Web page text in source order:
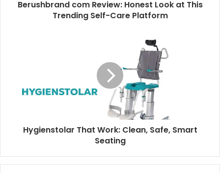
Berushbrand com Review: Honest Look at This
Trending Self-Care Platform
Hygienstolar That Work: Clean, Safe, Smart
Seating